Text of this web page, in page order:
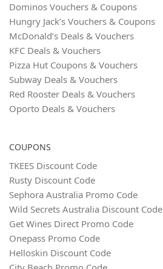
Dominos Vouchers & Coupons
Hungry Jack’s Vouchers & Coupons
McDonald’s Deals & Vouchers
KFC Deals & Vouchers
Pizza Hut Coupons & Vouchers
Subway Deals & Vouchers
Red Rooster Deals & Vouchers
Oporto Deals & Vouchers
COUPONS
TKEES Discount Code
Rusty Discount Code
Sephora Australia Promo Code
Wild Secrets Australia Discount Code
Get Wines Direct Promo Code
Onepass Promo Code
Helloskin Discount Code